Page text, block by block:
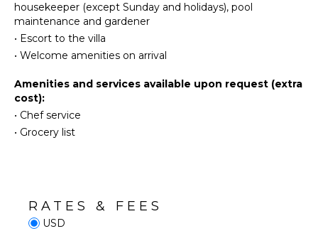
Eco
Tourism
Beachcombing
Jet Skiing
Snorkeling
Bird
Watching
Hiking
Board
Burners
Coffee
housekeeper (except Sunday and holidays), pool
maintenance and gardener
• Escort to the villa
• Welcome amenities on arrival
Amenities and services available upon request (extra
cost):
• Chef service
• Grocery list
RATES & FEES
USD